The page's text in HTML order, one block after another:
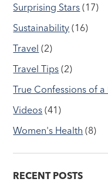
Surprising Stars (17)
Sustainability (16)
Travel (2)
Travel Tips (2)
True Confessions of
Videos (41)
Women's Health (8)
RECENT POSTS